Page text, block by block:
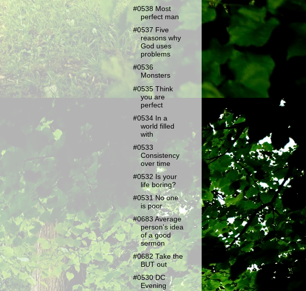
#0538 Most
perfect man
#0537 Five
reasons why
God uses
problems
#0536
Monsters
#0535 Think
you are
perfect
#0534 In a
world filled
with
#0533
Consistency
over time
#0532 Is your
life boring?
#0531 No one
is poor
#0683 Average
person's idea
of a good
sermon
#0682 Take the
BUT out
#0530 DC
Evening